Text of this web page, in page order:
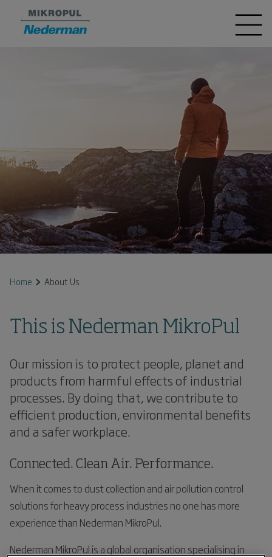
Home About Us
This is Nederman MikroPul
Our mission is to protect people, planet and
products from harmful effects of industrial
processes. By doing that, we contribute to
efficient production, environmental benefits
and a safer workplace.
Connected. Clean Air. Performance.
When it comes to dust collection and air pollution control
solutions for heavy process industries no one has more
experience than Nederman MikroPul.
Nederman MikroPul is a global organisation specialising in